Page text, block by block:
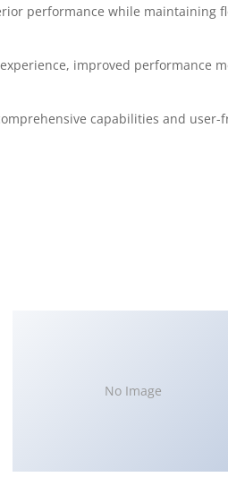
performance while maintaining
improved performance
capabilities and
No Image